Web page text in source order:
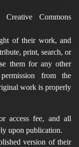
Commons
of their work, and
print, search, or
them for any other
from the
work is properly
access fee, and all
upon publication.
version of their